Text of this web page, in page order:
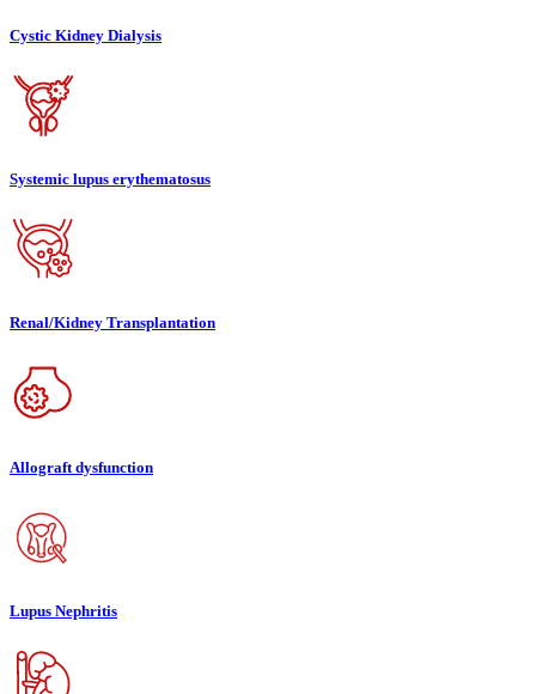
Cystic Kidney Dialysis
Systemic lupus erythematosus
Renal/Kidney Transplantation
Allograft dysfunction
Lupus Nephritis